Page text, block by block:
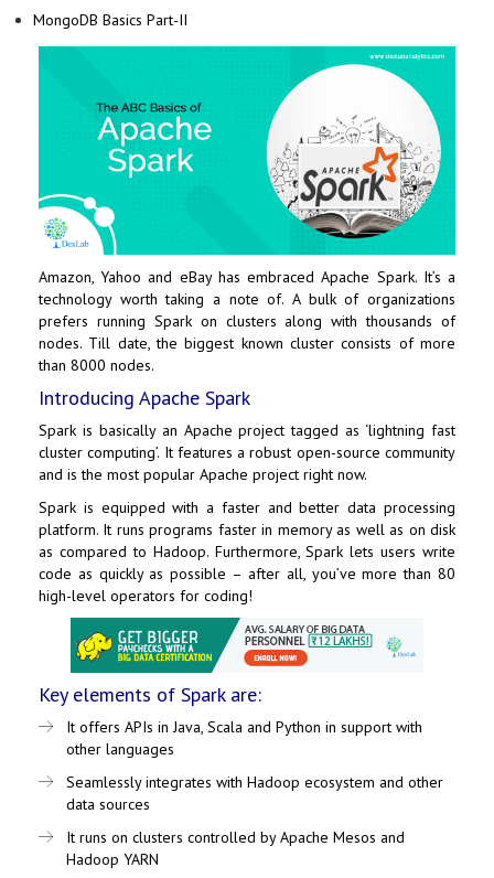
MongoDB Basics Part-II
Amazon,Yahoo and eBayhas embracedApache Spark. It’s a
technology worth taking a note of. A bulk of organizations
prefers running Spark on clusters along with thousands of
nodes. Till date, the biggest known cluster consists of more
than 8000 nodes.
Introducing Apache Spark
Spark is basically an Apache project tagged as ‘lightning fast
cluster computing’. It features a robust open-source community
and is the most popular Apache project right now.
Spark is equipped with a faster and better data processing
platform. It runs programs faster in memory as well as on disk
as compared to Hadoop. Furthermore, Spark lets users write
code as quickly as possible – after all, you’ve more than 80
high-level operators for coding!
Key elements of Spark are:
It offers APIs in Java, Scala and Python in support with
other languages
Seamlessly integrates with Hadoop ecosystem and other
data sources
It runs on clusters controlled by Apache Mesos and
Hadoop YARN